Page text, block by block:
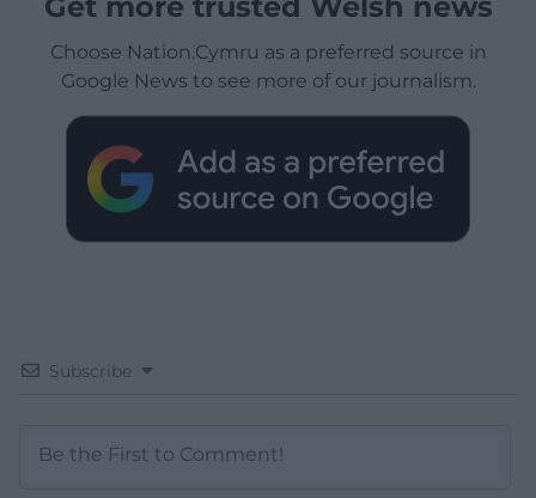
Get more trusted Welsh news
Choose Nation.Cymru as a preferred source in
Google News to see more of our journalism.
Subscribe